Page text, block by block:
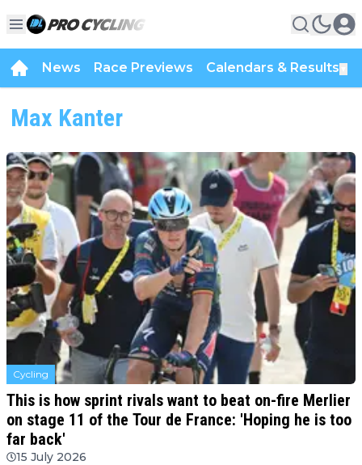
News Race Previews Calendars & Results
Max Kanter
Cycling
This is how sprint rivals want to beat on-fire Merlier
on stage 11 of the Tour de France: 'Hoping he is too
far back'
15 July 2026